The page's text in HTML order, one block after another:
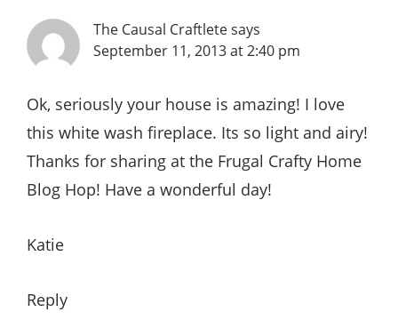
The Causal Craftletesays
September 11, 2013 at 2:40 pm
Ok, seriously your house is amazing! I love
this white wash fireplace. Its so light and airy!
Thanks for sharing at the Frugal Crafty Home
Blog Hop! Have a wonderful day!
Katie
Reply